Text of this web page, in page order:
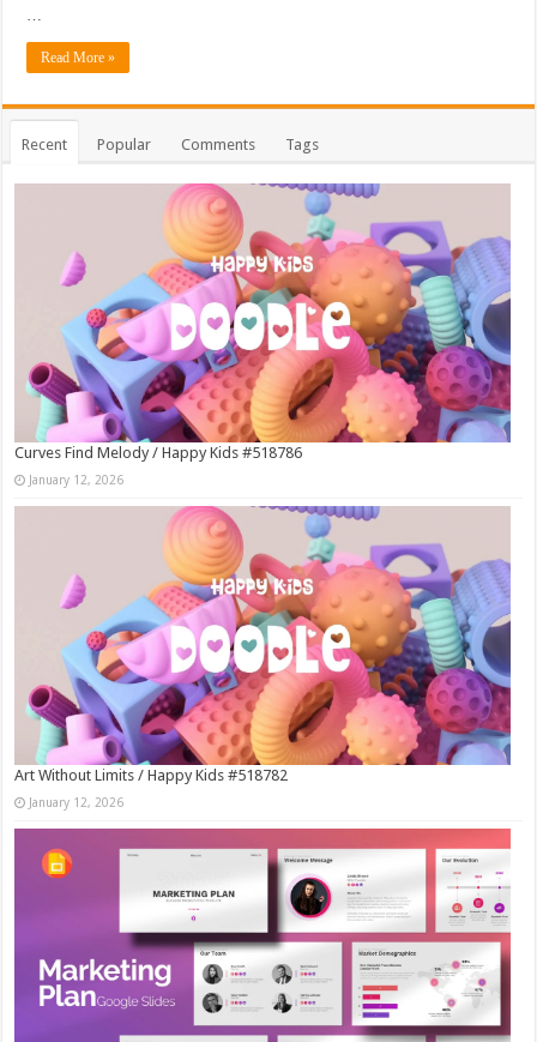
Read More »
Recent Popular Comments Tags
Curves Find Melody / Happy Kids #518786
January 12, 2026
Art Without Limits / Happy Kids #518782
January 12, 2026